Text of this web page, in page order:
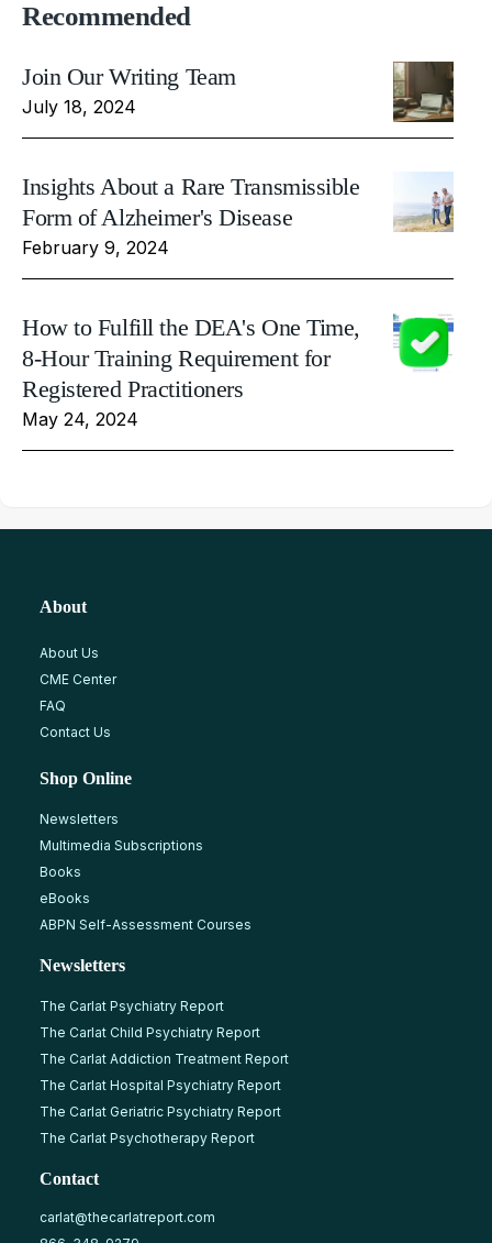
Recommended
Join Our Writing Team
July 18, 2024
Insights About a Rare Transmissible
Form of Alzheimer's Disease
February 9, 2024
How to Fulfill the DEA's One Time,
8-Hour Training Requirement for
Registered Practitioners
May 24, 2024
About
About Us
CME Center
FAQ
Contact Us
Shop Online
Newsletters
Multimedia Subscriptions
Books
eBooks
ABPN Self-Assessment Courses
Newsletters
The Carlat Psychiatry Report
The Carlat Child Psychiatry Report
The Carlat Addiction Treatment Report
The Carlat Hospital Psychiatry Report
The Carlat Geriatric Psychiatry Report
The Carlat Psychotherapy Report
Contact
carlat@thecarlatreport.com